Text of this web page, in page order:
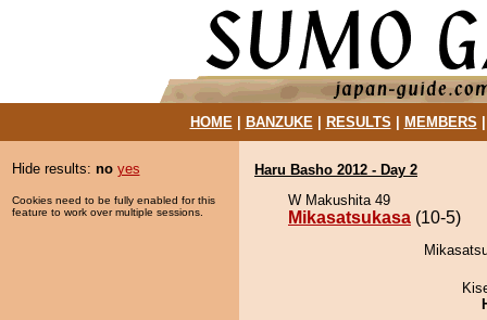
HOME| BANZUKE| RESULTS MEMBERS
Hide results: no yes
Cookies need to be fully enabled for this
feature to work over multiple sessions.
Haru Basho 2012 - Day 2
W Makushita 49
Mikasatsukasa (10-5)